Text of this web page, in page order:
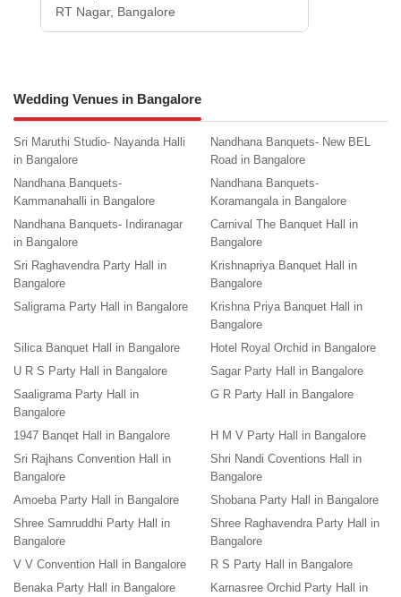
RT Nagar, Bangalore
Wedding Venues in Bangalore
Sri Maruthi Studio- Nayanda Halli
in Bangalore
Nandhana Banquets- New BEL
Road in Bangalore
Nandhana Banquets-
Kammanahalli in Bangalore
Nandhana Banquets-
Koramangala in Bangalore
Nandhana Banquets- Indiranagar
in Bangalore
Carnival The Banquet Hall in
Bangalore
Sri Raghavendra Party Hall in
Bangalore
Krishnapriya Banquet Hall in
Bangalore
Saligrama Party Hall in Bangalore
Krishna Priya Banquet Hall in
Bangalore
Silica Banquet Hall in Bangalore
Hotel Royal Orchid in Bangalore
U R S Party Hall in Bangalore
Sagar Party Hall in Bangalore
Saaligrama Party Hall in
Bangalore
G R Party Hall in Bangalore
1947 Banqet Hall in Bangalore
H M V Party Hall in Bangalore
Sri Rajhans Convention Hall in
Bangalore
Shri Nandi Coventions Hall in
Bangalore
Amoeba Party Hall in Bangalore
Shobana Party Hall in Bangalore
Shree Samruddhi Party Hall in
Bangalore
Shree Raghavendra Party Hall in
Bangalore
V V Convention Hall in Bangalore
R S Party Hall in Bangalore
Benaka Party Hall in Bangalore
Karnasree Orchid Party Hall in